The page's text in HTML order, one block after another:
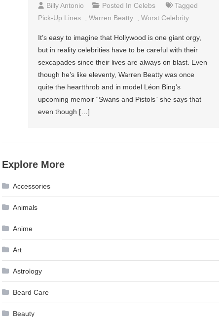
Billy Antonio Posted In Celebs
Tagged
Pick-Up Lines
,Warren Beatty ,Worst Celebrity
It’s easy to imagine that Hollywood is one giant orgy,
but in reality celebrities have to be careful with their
sexcapades since their lives are always on blast. Even
though he’s like eleventy, Warren Beatty was once
quite the heartthrob and in model Léon Bing’s
upcoming memoir “Swans and Pistols” she says that
even though […]
Explore More
Accessories
Animals
Anime
Art
Astrology
Beard Care
Beauty